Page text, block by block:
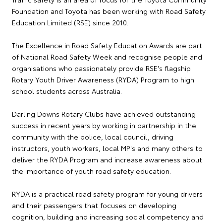
Foundation and Toyota has been working with Road Safety
Education Limited (RSE) since 2010.
The Excellence in Road Safety Education Awards are part
of National Road Safety Week and recognise people and
organisations who passionately provide RSE's flagship
Rotary Youth Driver Awareness (RYDA) Program to high
school students across Australia.
Darling Downs Rotary Clubs have achieved outstanding
success in recent years by working in partnership in the
community with the police, local council, driving
instructors, youth workers, local MP's and many others to
deliver the RYDA Program and increase awareness about
the importance of youth road safety education.
RYDA is a practical road safety program for young drivers
and their passengers that focuses on developing
cognition, building and increasing social competency and